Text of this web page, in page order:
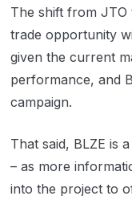
The shift from JTO
trade opportunity
given the current
performance, and
campaign.
That said, BLZE is
– as more
into the project to